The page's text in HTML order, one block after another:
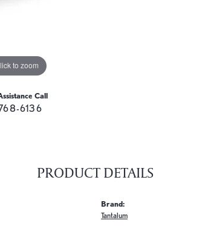
to zoom
Call
6136
PRODUCT DETAILS
Brand:
Tantalum